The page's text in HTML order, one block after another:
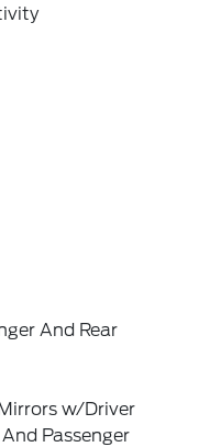
And Rear
w/Driver
Passenger